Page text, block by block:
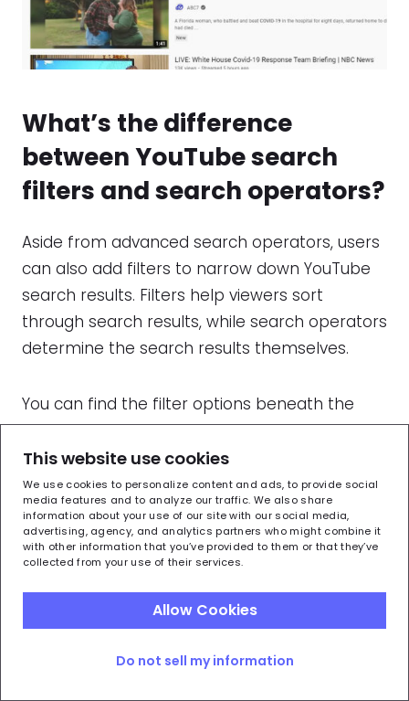
This website use cookies
We use cookies to personalize content and ads, to provide social
media features and to analyze our traffic. We also share
information about your use of our site with our social media,
advertising, agency, and analytics partners who might combine it
with other information that you’ve provided to them or that they’ve
collected from your use of their services.
Allow Cookies
Do not sell my information
What’s the difference
betweenYouTube search
filters andsearch operators?
Aside from advanced search operators, users
can also add filters to narrow down YouTube
search results. Filters help viewers sort
through search results, while search operators
determine the search results themselves.
You can find the filter options beneath the
search bar: